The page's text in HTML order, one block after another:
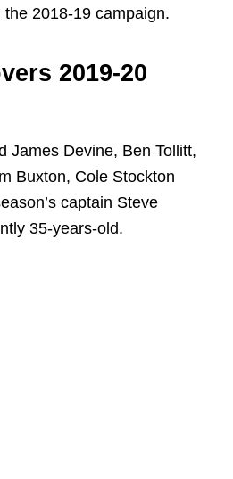
2018-19 campaign.
2019-20
James Devine, Ben Tollitt,
Buxton, Cole Stockton
captain Steve
35-years-old.